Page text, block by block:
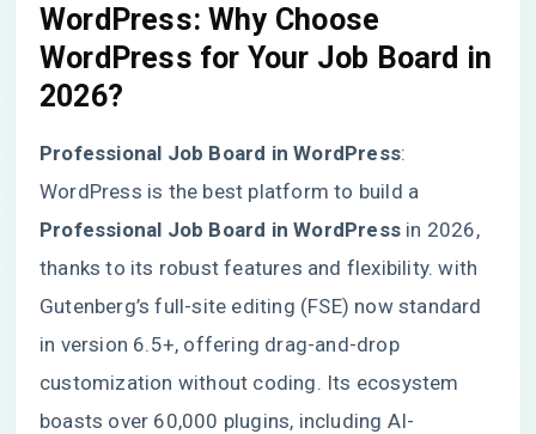
WordPress: Why Choose
WordPress for Your Job Board in
2026?
Professional Job Board in WordPress:
WordPress is the best platform to build a
Professional Job Board in WordPress in 2026,
thanks to its robust features and flexibility. with
Gutenberg’s full-site editing (FSE) now standard
in version 6.5+, offering drag-and-drop
customization without coding. Its ecosystem
boasts over 60,000 plugins, including AI-